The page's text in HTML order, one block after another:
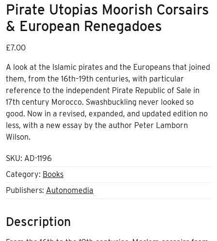
Pirate Utopias Moorish Corsairs
& European Renegadoes
£7.00
A look at the Islamic pirates and the Europeans that joined
them, from the 16th–19th centuries, with particular
reference to the independent Pirate Republic of Sale in
17th century Morocco. Swashbuckling never looked so
good. Now in a revised, expanded, and updated edition no
less, with a new essay by the author Peter Lamborn
Wilson.
SKU: AD-1196
Category: Books
Publishers: Autonomedia
Description